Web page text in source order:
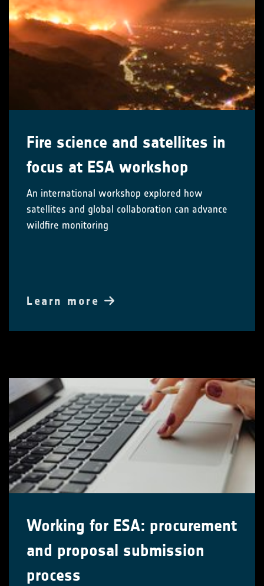
Fire science and satellites in
focus at ESA workshop
An international workshop explored how
satellites and global collaboration can advance
wildfire monitoring
Learn more
Working for ESA: procurement
and proposal submission
process